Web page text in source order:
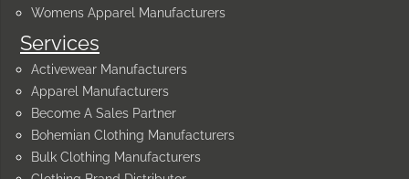
Services
Activewear Manufacturers
Apparel Manufacturers
Become A Sales Partner
Bohemian Clothing Manufacturers
Bulk Clothing Manufacturers
Womens Apparel Manufacturers